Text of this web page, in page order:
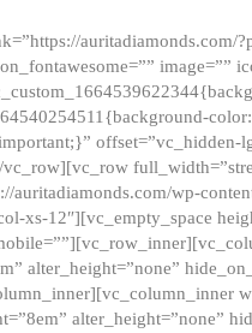
auritadiamonds.com/
image=””
offset=”vc_hidden-
wp-
12″][vc_empty_space
alter_height=”none”
alter_height=”none”